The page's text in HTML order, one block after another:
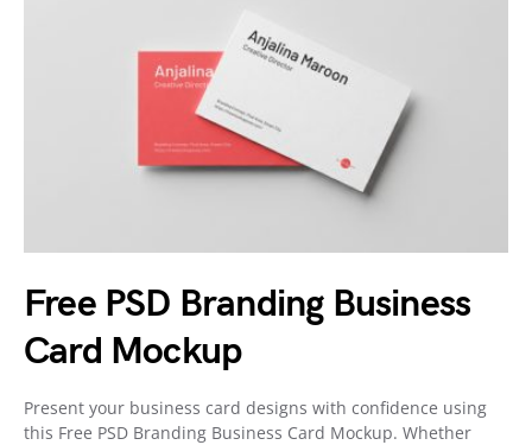
Free PSD Branding Business
Card Mockup
Present your business card designs with confidence using
this Free PSD Branding Business Card Mockup. Whether